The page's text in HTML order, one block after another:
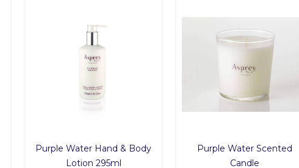
Purple Water Hand & Body
Lotion 295ml
Purple Water Scented
Candle